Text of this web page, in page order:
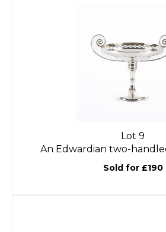
Lot 9
An Edwardian two-
Sold for £190